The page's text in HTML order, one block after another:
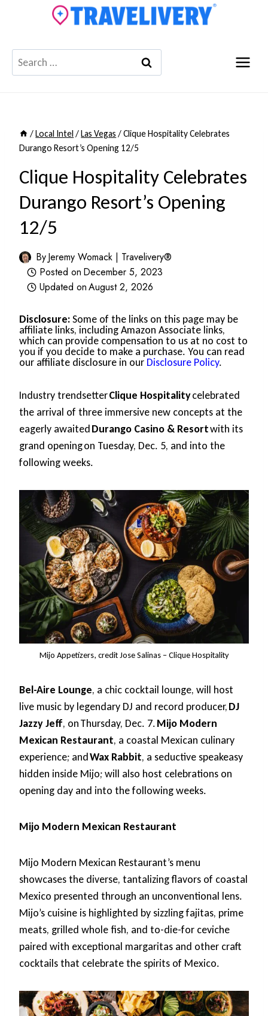
Search
for:
/Local Intel/Las Vegas /Clique Hospitality Celebrates
Durango Resort’s Opening 12/5
Clique Hospitality Celebrates
Durango Resort’s Opening
12/5
ByJeremy Womack | Travelivery®
Posted on December 5, 2023
Updated onAugust 2, 2026
Disclosure:Some of the links on this page may be
affiliate links, including Amazon Associate links,
which can provide compensation to us at no cost to
you if you decide to make a purchase. You can read
our affiliate disclosure in our Disclosure Policy.
Industry trendsetterClique Hospitalitycelebrated
the arrival of three immersive new concepts at the
eagerly awaitedDurango Casino & Resortwith its
grand opening on Tuesday, Dec. 5, and into the
following weeks.
Mijo Appetizers, credit Jose Salinas – Clique Hospitality
Bel-Aire Lounge, a chic cocktail lounge, will host
live music by legendary DJ and record producer,DJ
Jazzy Jeff, on Thursday, Dec. 7.Mijo Modern
Mexican Restaurant, a coastal Mexican culinary
experience; andWax Rabbit, a seductive speakeasy
hidden inside Mijo; will also host celebrations on
opening day and into the following weeks.
Mijo Modern Mexican Restaurant
Mijo Modern Mexican Restaurant’s menu
showcases the diverse, tantalizing flavors of coastal
Mexico presented through an unconventional lens.
Mijo’s cuisine is highlighted by sizzling fajitas, prime
meats, grilled whole fish, and to-die-for ceviche
paired with exceptional margaritas and other craft
cocktails that celebrate the spirits of Mexico.